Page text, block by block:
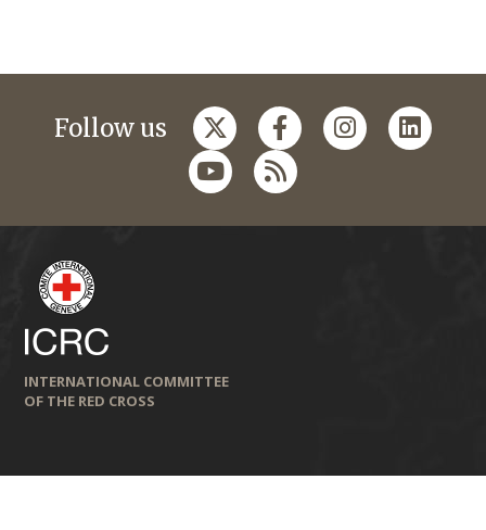
Follow us
INTERNATIONAL COMMITTEE
OF THE RED CROSS